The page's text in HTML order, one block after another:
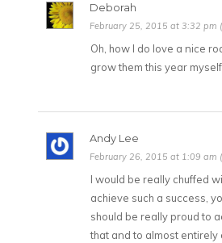
Deborah
February 25, 2015 at 3:32 pm
Oh, how I do love a nice
grow them this year
Andy Lee
February 26, 2015 at 1:09 am
I would be really chuffed
achieve such a success,
should be really proud to
that and to almost entirely